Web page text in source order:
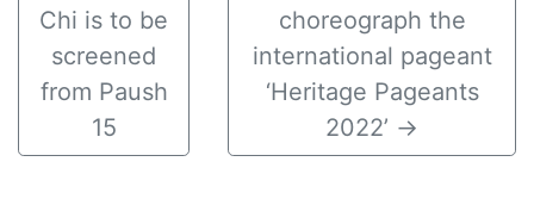
Chi is to be
screened
from Paush
15
choreograph the
international pageant
‘Heritage Pageants
2022’ →